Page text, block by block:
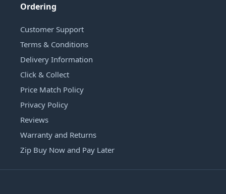
Ordering
Customer Support
Terms & Conditions
Delivery Information
Click & Collect
Price Match Policy
Privacy Policy
Reviews
Warranty and Returns
Zip Buy Now and Pay Later